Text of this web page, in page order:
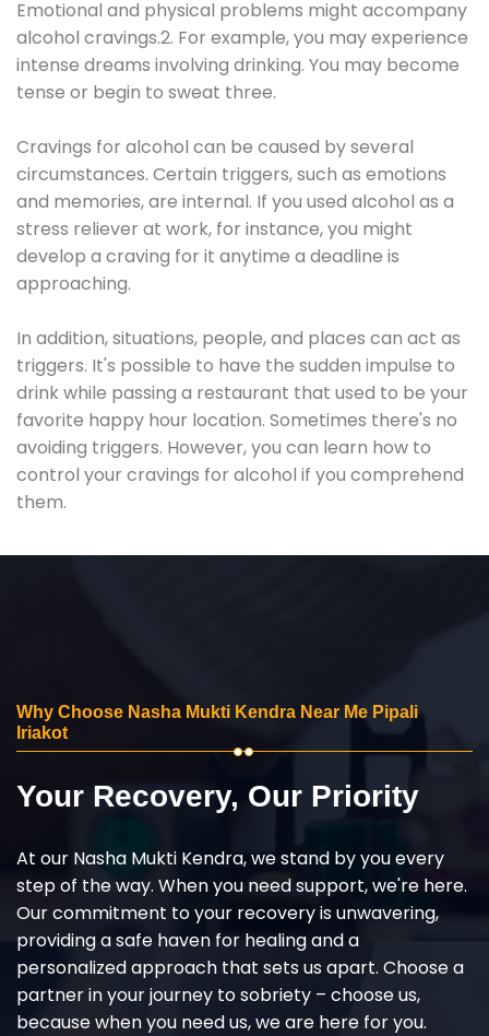
Emotional and physical problems might accompany
alcohol cravings.2. For example, you may experience
intense dreams involving drinking. You may become
tense or begin to sweat three.
Cravings for alcohol can be caused by several
circumstances. Certain triggers, such as emotions
and memories, are internal. If you used alcohol as a
stress reliever at work, for instance, you might
develop a craving for it anytime a deadline is
approaching.
In addition, situations, people, and places can act as
triggers. It's possible to have the sudden impulse to
drink while passing a restaurant that used to be your
favorite happy hour location. Sometimes there's no
avoiding triggers. However, you can learn how to
control your cravings for alcohol if you comprehend
them.
Why Choose Nasha Mukti Kendra Near Me Pipali
Iriakot
Your Recovery, Our Priority
At our Nasha Mukti Kendra, we stand by you every
step of the way. When you need support, we're here.
Our commitment to your recovery is unwavering,
providing a safe haven for healing and a
personalized approach that sets us apart. Choose a
partner in your journey to sobriety – choose us,
because when you need us, we are here for you.